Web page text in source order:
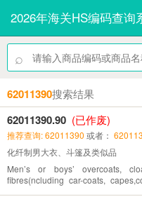
2026年海关HS编码查询
⌕
62011390搜索结果
62011390.90 (已作废)
推荐查询: 62011390 或者： 620113
化纤制男大衣、斗篷及类似品
Men’s or boys’ overcoats,
fibres(ncluding car-coats,